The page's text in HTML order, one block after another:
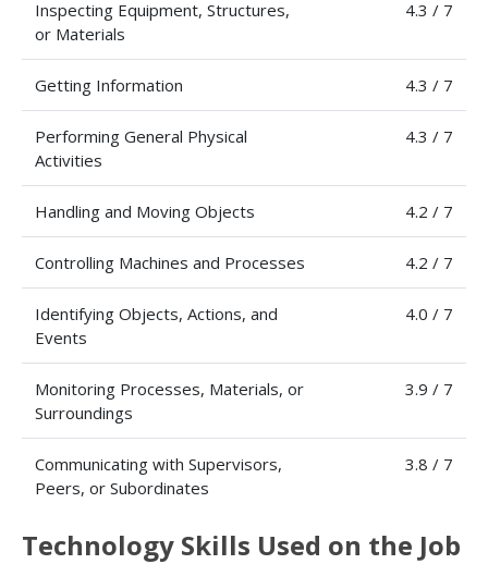
Inspecting Equipment, Structures,
or Materials
4.3 / 7
Getting Information 4.3 / 7
Performing General Physical
Activities
4.3 / 7
Handling and Moving Objects 4.2 / 7
Controlling Machines and Processes 4.2 / 7
Identifying Objects, Actions, and
Events
4.0 / 7
Monitoring Processes, Materials, or
Surroundings
3.9 / 7
Communicating with Supervisors,
Peers, or Subordinates
3.8 / 7
Technology Skills Used on the Job